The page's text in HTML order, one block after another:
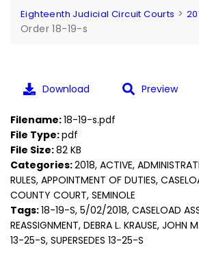
Eighteenth Judicial Circuit Courts >
Order 18-19-s
Download Preview
Filename:18-19-s.pdf
File Type:pdf
File Size:82 KB
Categories:2018, ACTIVE,
RULES, APPOINTMENT OF DUTIES,
COUNTY COURT, SEMINOLE
Tags:18-19-S, 5/02/2018, CASELOAD
REASSIGNMENT, DEBRA L. KRAUSE, JOHN
13-25-S, SUPERSEDES 13-25-S